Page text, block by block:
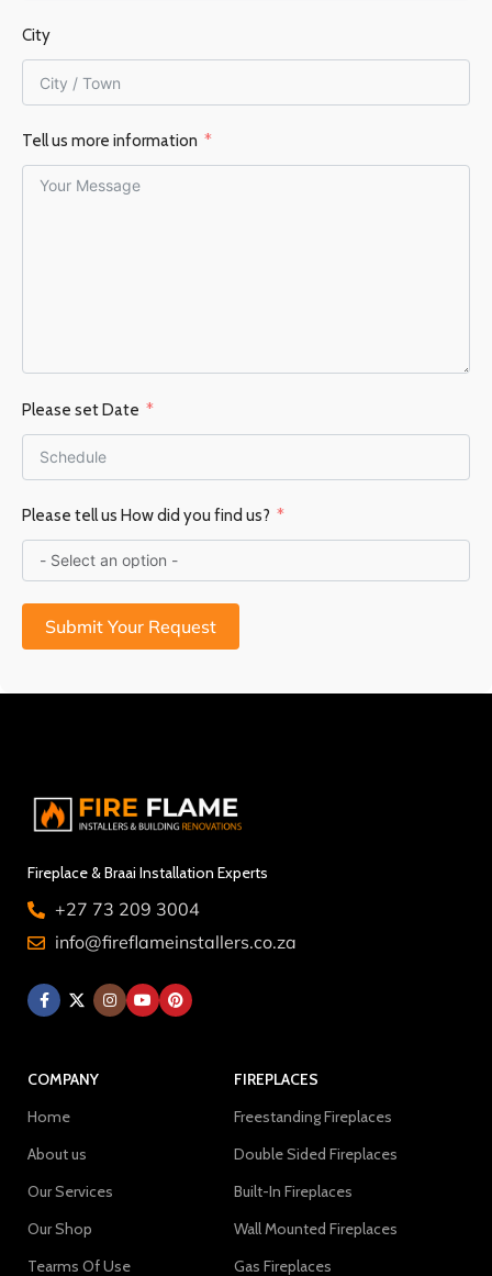
City
Tell us more information
Please set Date
Please tell us How did you find us?
Submit Your Request
Fireplace & Braai Installation Experts
+27 73 209 3004
info@fireflameinstallers.co.za
COMPANY
Home
About us
Our Services
Our Shop
Tearms Of Use
FIREPLACES
Freestanding Fireplaces
Double Sided Fireplaces
Built-In Fireplaces
Wall Mounted Fireplaces
Gas Fireplaces